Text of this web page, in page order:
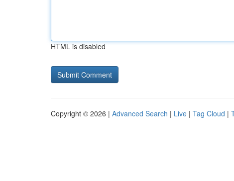
HTML is disabled
Copyright © 2026 | Advanced Search | Live | Tag Cloud |